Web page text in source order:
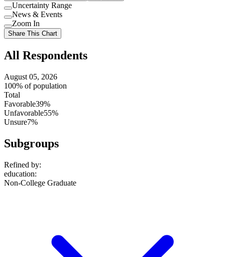
Use
setting
Uncertainty Range
Use
setting
News & Events
Use
setting
Zoom In
Share This Chart
All Respondents
August 05, 2026
100% of population
Total
Favorable39%
Unfavorable55%
Unsure7%
Subgroups
Refined by:
education:
Non-College Graduate